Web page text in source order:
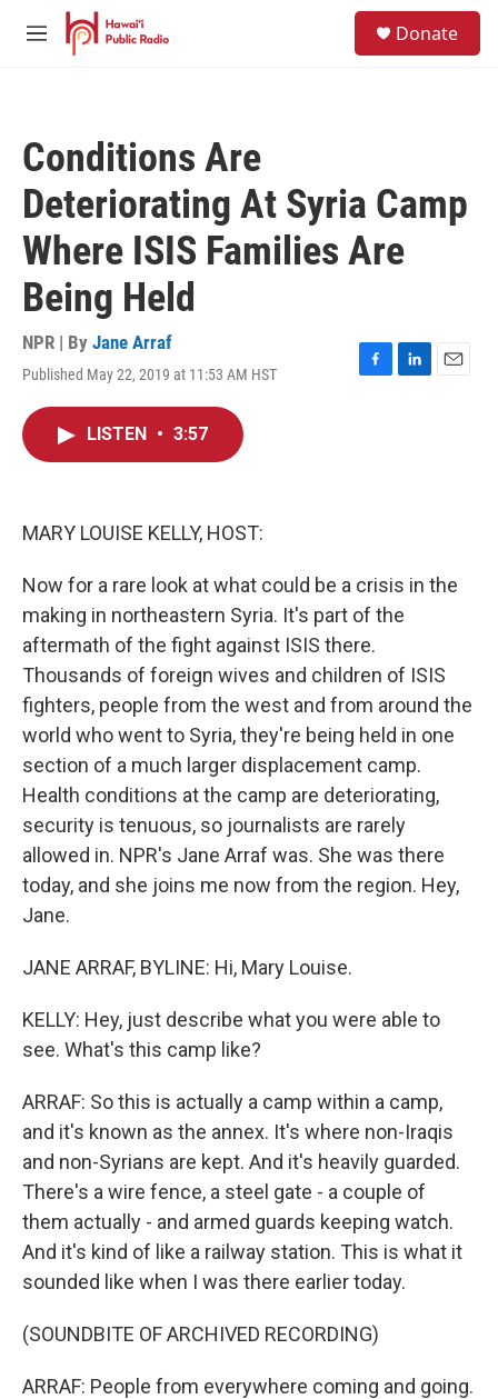
Skip to main content
M
Donate
Conditions Are
Deteriorating At Syria Camp
Where ISIS Families Are
Being Held
NPR | By Jane Arraf
Published May 22, 2019 at 11:53 AM HST
F
L
E
LISTEN • 3:57
MARY LOUISE KELLY, HOST:
Now for a rare look at what could be a crisis in the
making in northeastern Syria. It's part of the
aftermath of the fight against ISIS there.
Thousands of foreign wives and children of ISIS
fighters, people from the west and from around the
world who went to Syria, they're being held in one
section of a much larger displacement camp.
Health conditions at the camp are deteriorating,
security is tenuous, so journalists are rarely
allowed in. NPR's Jane Arraf was. She was there
today, and she joins me now from the region. Hey,
Jane.
JANE ARRAF, BYLINE: Hi, Mary Louise.
KELLY: Hey, just describe what you were able to
see. What's this camp like?
ARRAF: So this is actually a camp within a camp,
and it's known as the annex. It's where non-Iraqis
and non-Syrians are kept. And it's heavily guarded.
There's a wire fence, a steel gate - a couple of
them actually - and armed guards keeping watch.
And it's kind of like a railway station. This is what it
sounded like when I was there earlier today.
(SOUNDBITE OF ARCHIVED RECORDING)
ARRAF: People from everywhere coming and going.